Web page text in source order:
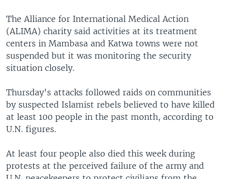
The Alliance for International Medical Action
(ALIMA) charity said activities at its treatment
centers in Mambasa and Katwa towns were not
suspended but it was monitoring the security
situation closely.
Thursday's attacks followed raids on communities
by suspected Islamist rebels believed to have killed
at least 100 people in the past month, according to
U.N. figures.
At least four people also died this week during
protests at the perceived failure of the army and